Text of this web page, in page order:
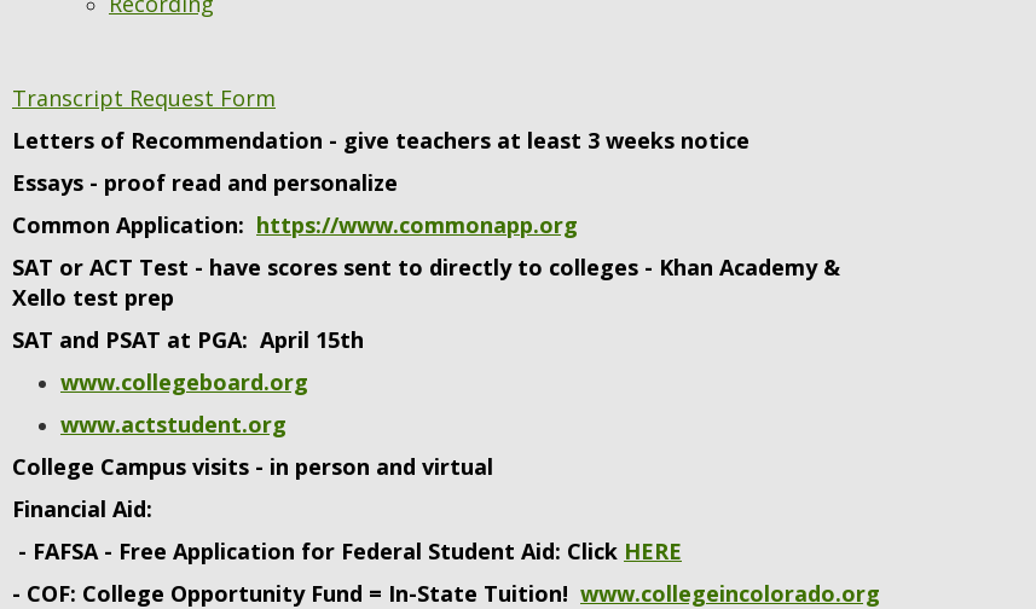
Transcript Request Form
Letters of Recommendation - give teachers at least 3 weeks notice
Essays - proof read and personalize
Common Application: https://www.commonapp.org
SAT or ACT Test - have scores sent to directly to colleges - Khan Academy &
Xello test prep
SAT and PSAT at PGA: April 15th
www.collegeboard.org
www.actstudent.org
College Campus visits - in person and virtual
Financial Aid:
- FAFSA - Free Application for Federal Student Aid: Click HERE
- COF: College Opportunity Fund = In-State Tuition! www.collegeincolorado.org